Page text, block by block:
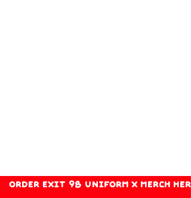
ORDER EXIT 98 UNIFORM X MERCH